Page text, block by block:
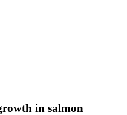
in salmon